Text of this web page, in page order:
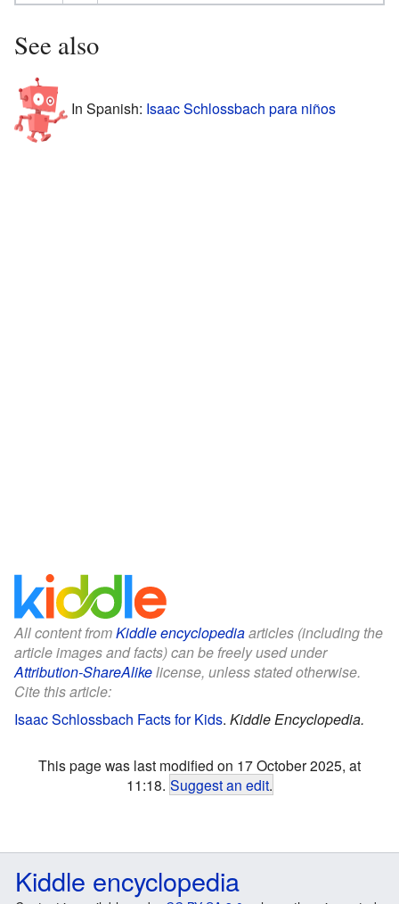
See also
In Spanish: Isaac Schlossbach para niños
All content fromKiddle encyclopediaarticles (including the
article images and facts) can be freely used under
Attribution-ShareAlikelicense, unless stated otherwise.
Cite this article:
Isaac Schlossbach Facts for Kids. Kiddle Encyclopedia.
This page was last modified on 17 October 2025, at
11:18. Suggest an edit.
Kiddle encyclopedia